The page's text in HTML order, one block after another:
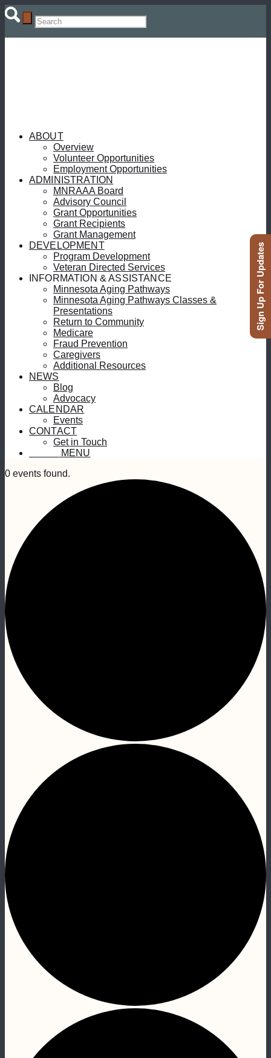
ABOUT
Overview
Volunteer Opportunities
Employment Opportunities
ADMINISTRATION
MNRAAA Board
Advisory Council
Grant Opportunities
Grant Recipients
Grant Management
DEVELOPMENT
Program Development
Veteran Directed Services
INFORMATION & ASSISTANCE
Minnesota Aging Pathways
Minnesota Aging Pathways Classes &
Presentations
Return to Community
Medicare
Fraud Prevention
Caregivers
Additional Resources
NEWS
Blog
Advocacy
CALENDAR
Events
CONTACT
Get in Touch
MENU
0 events found.
Sign Up For Updates